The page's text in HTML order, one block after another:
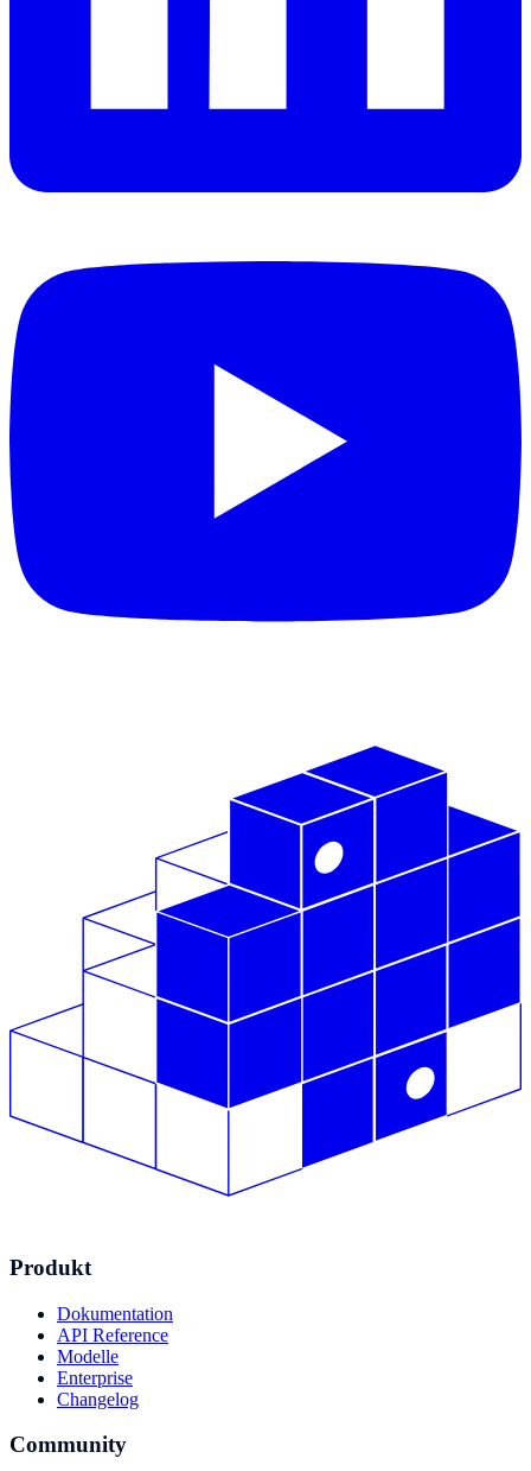
Produkt
Dokumentation
API Reference
Modelle
Enterprise
Changelog
Community